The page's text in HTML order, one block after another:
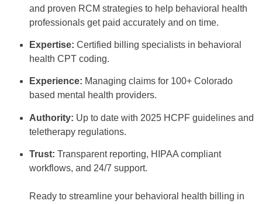
and proven RCM strategies to help behavioral health
professionals get paid accurately and on time.
Expertise: Certified billing specialists in behavioral
health CPT coding.
Experience: Managing claims for 100+ Colorado
based mental health providers.
Authority: Up to date with 2025 HCPF guidelines and
teletherapy regulations.
Trust: Transparent reporting, HIPAA compliant
workflows, and 24/7 support.
Ready to streamline your behavioral health billing in